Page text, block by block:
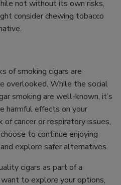
not without its own risks,
consider chewing tobacco
of smoking cigars are
overlooked. While the social
smoking are well-known, it’s
harmful effects on your
cancer or respiratory issues,
to continue enjoying
explore safer alternatives.
cigars as part of a
to explore your options,